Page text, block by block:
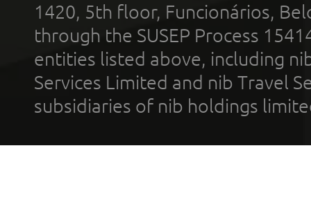
1420, 5th floor, Funcionários,
through the SUSEP Process
entities listed above, including
Services Limited and nib Travel
subsidiaries of nib holdings